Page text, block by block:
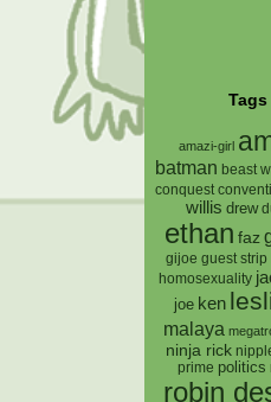
Tags
amazi-girl
batman beast
conquest
willis drew
ethan faz
gijoe guest strip
homosexuality
joe ken
malaya
ninja rick
prime politics
robin